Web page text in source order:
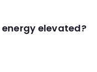
elevated?